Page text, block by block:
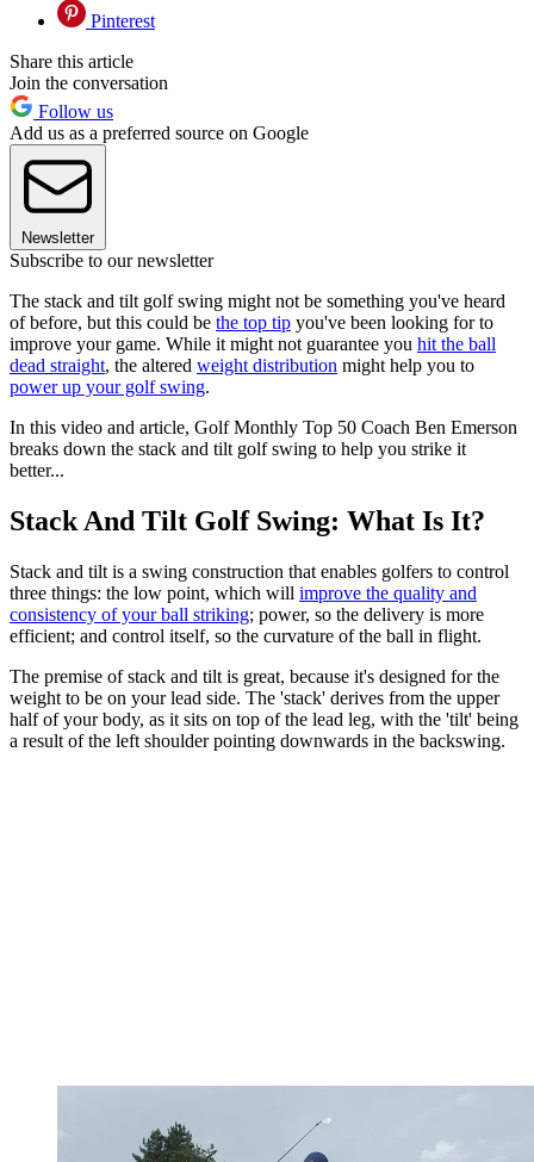
Pinterest
Share this article
Join the conversation
Follow us
Add us as a preferred source on Google
Newsletter
Subscribe to our newsletter
The stack and tilt golf swing might not be something you've heard
of before, but this could be the top tip you've been looking for to
improve your game. While it might not guarantee you hit the ball
dead straight, the altered weight distribution might help you to
power up your golf swing.
In this video and article, Golf Monthly Top 50 Coach Ben Emerson
breaks down the stack and tilt golf swing to help you strike it
better...
Stack And Tilt Golf Swing: What Is It?
Stack and tilt is a swing construction that enables golfers to control
three things: the low point, which will improve the quality and
consistency of your ball striking; power, so the delivery is more
efficient; and control itself, so the curvature of the ball in flight.
The premise of stack and tilt is great, because it's designed for the
weight to be on your lead side. The 'stack' derives from the upper
half of your body, as it sits on top of the lead leg, with the 'tilt' being
a result of the left shoulder pointing downwards in the backswing.